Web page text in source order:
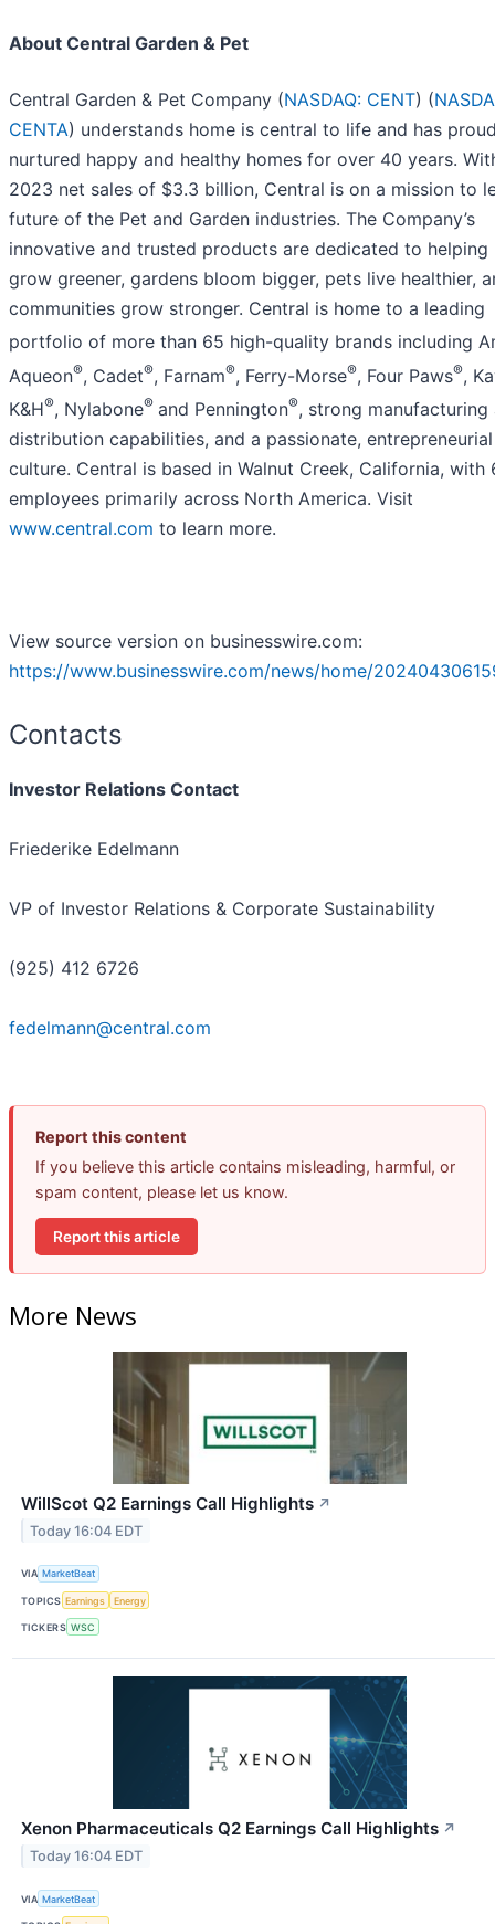
About Central Garden & Pet
Central Garden & Pet Company (NASDAQ: CENT) (
CENTA) understands home is central to life and has
nurtured happy and healthy homes for over 40 years.
2023 net sales of $3.3 billion, Central is on a mission to
future of the Pet and Garden industries. The Company’s
innovative and trusted products are dedicated to helping
grow greener, gardens bloom bigger, pets live healthier,
communities grow stronger. Central is home to a leading
portfolio of more than 65 high-quality brands including
Aqueon®, Cadet®, Farnam®, Ferry-Morse®, Four Paws®,
K&H®, Nylabone® and Pennington®, strong manufacturing
distribution capabilities, and a passionate,
culture. Central is based in Walnut Creek, California, with
employees primarily across North America. Visit
www.central.com to learn more.
View source version on businesswire.com:
https://www.businesswire.com/news/home/
Contacts
Investor Relations Contact
Friederike Edelmann
VP of Investor Relations & Corporate Sustainability
(925) 412 6726
fedelmann@central.com
Report this content
If you believe this article contains misleading, harmful, or
spam content, please let us know.
Report this article
More News
WillScot Q2 Earnings Call Highlights ↗
Today 16:04 EDT
VIA MarketBeat
TOPICS Earnings Energy
TICKERS WSC
Xenon Pharmaceuticals Q2 Earnings Call Highlights ↗
Today 16:04 EDT
VIA MarketBeat